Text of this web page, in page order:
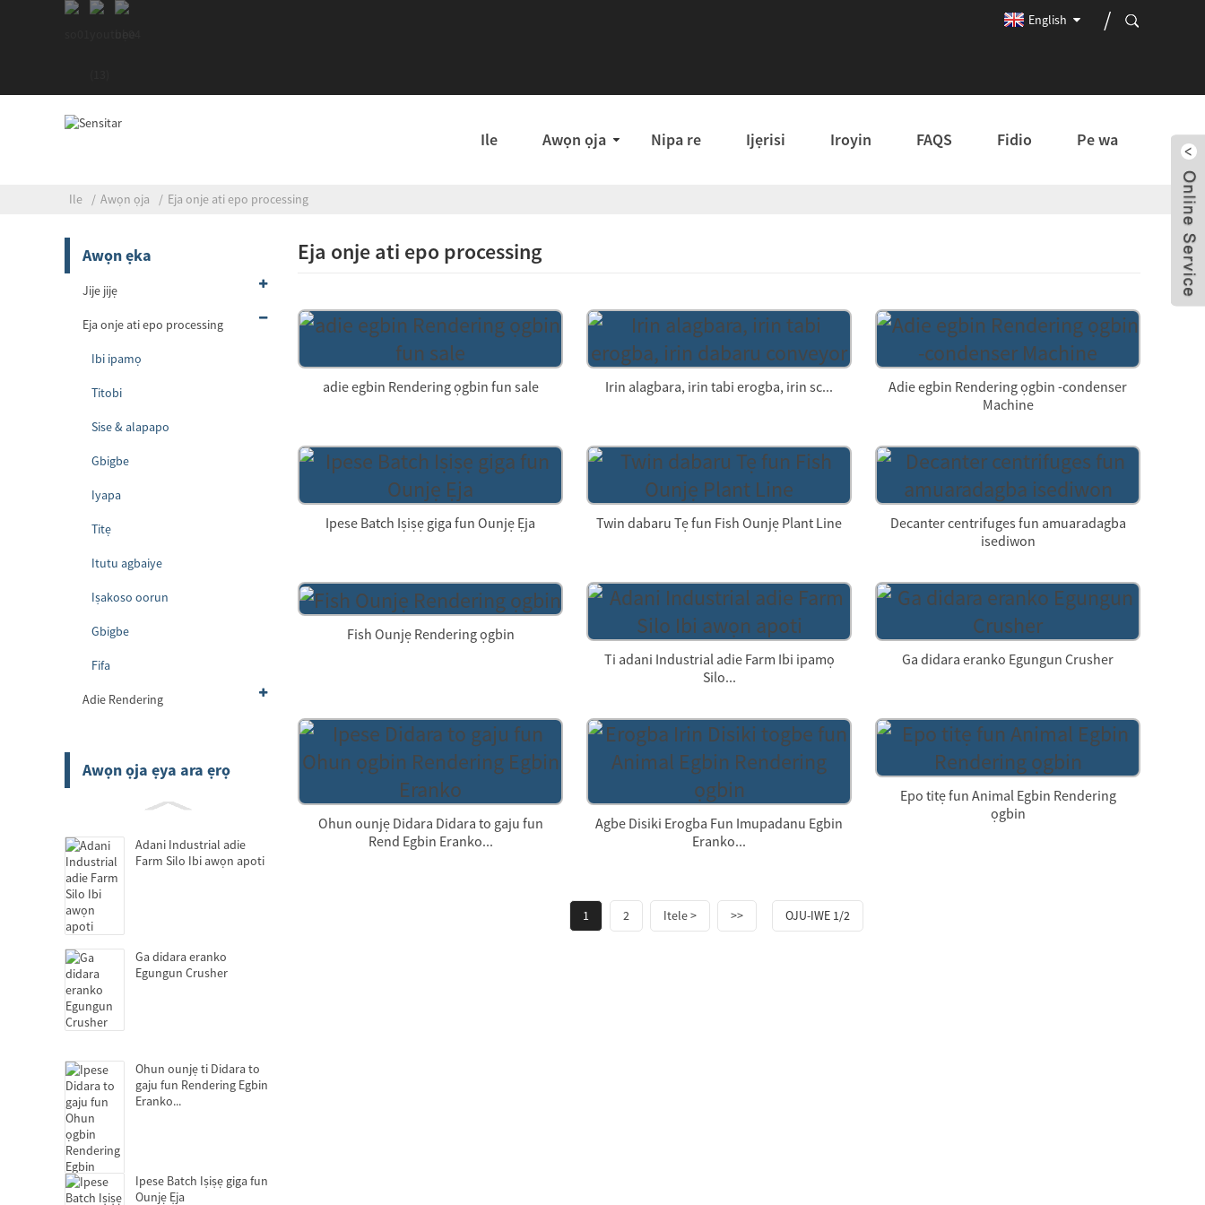
English
Ile Awọn ọja Nipa re Ijẹrisi Iroyin FAQS Fidio Pe wa
Ile Awọn ọja Eja onje ati epo processing
Awọn ẹka
Jije jijẹ
Eja onje ati epo processing
Ibi ipamọ
Titobi
Sise & alapapo
Gbigbe
Iyapa
Titẹ
Itutu agbaiye
Iṣakoso oorun
Gbigbe
Fifa
Adie Rendering
Awọn ọja ẹya ara ẹrọ
Adani Industrial adie
Farm Silo Ibi awọn apoti
Ga didara eranko
Egungun Crusher
Ohun ounjẹ ti Didara to
gaju fun Rendering Egbin
Eranko...
Ipese Batch Iṣiṣẹ giga fun
Ounjẹ Ẹja
Eja onje ati epo processing
adie egbin Rendering ọgbin fun sale Irin alagbara, irin tabi erogba, irin sc...
Adie egbin Rendering ọgbin -condenser
Machine
Ipese Batch Iṣiṣẹ giga fun Ounjẹ Ẹja Twin dabaru Tẹ fun Fish Ounjẹ Plant Line
Decanter centrifuges fun amuaradagba
isediwon
Fish Ounjẹ Rendering ọgbin
Ti adani Industrial adie Farm Ibi ipamọ
Silo...
Ga didara eranko Egungun Crusher
Ohun ounjẹ Didara Didara to gaju fun
Rend Egbin Eranko...
Agbe Disiki Erogba Fun Imupadanu Egbin
Eranko...
Epo titẹ fun Animal Egbin Rendering
ọgbin
1 2 Itele > >> OJU-IWE 1/2